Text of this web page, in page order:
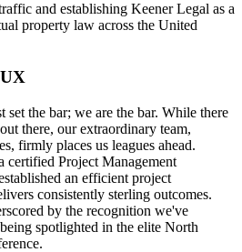
and establishing Keener Legal as a
property law across the United
the bar; we are the bar. While there
there, our extraordinary team,
firmly places us leagues ahead.
certified Project Management
an efficient project
consistently sterling outcomes.
by the recognition we've
spotlighted in the elite North